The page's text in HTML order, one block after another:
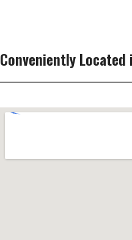
Conveniently Located